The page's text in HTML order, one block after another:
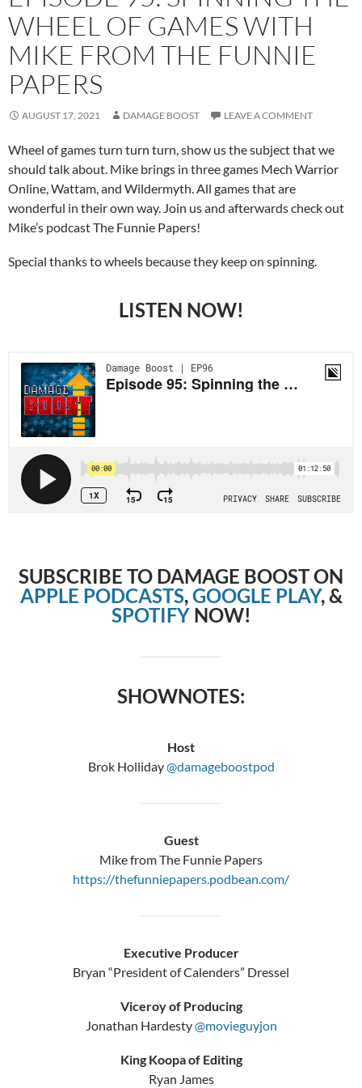
WHEEL OF GAMES WITH
MIKE FROM THE FUNNIE
PAPERS
AUGUST 17, 2021 DAMAGE BOOST LEAVE A COMMENT
Wheel of games turn turn turn, show us the subject that we
should talk about. Mike brings in three games Mech Warrior
Online, Wattam, and Wildermyth. All games that are
wonderful in their own way. Join us and afterwards check out
Mike’s podcast The Funnie Papers!
Special thanks to wheels because they keep on spinning.
LISTEN NOW!
SUBSCRIBE TO DAMAGE BOOST ON
APPLE PODCASTS,GOOGLE PLAY, &
SPOTIFYNOW!
SHOWNOTES:
Host
Brok Holliday@damageboostpod
Guest
Mike from The Funnie Papers
https://thefunniepapers.podbean.com/
Executive Producer
Bryan “President of Calenders” Dressel
Viceroy of Producing
Jonathan Hardesty@movieguyjon
King Koopa of Editing
Ryan James